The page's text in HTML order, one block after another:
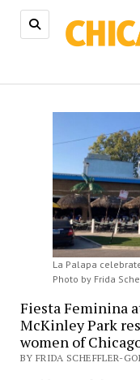
La Palapa
Photo by Frida
Fiesta Feminina
McKinley Park
women of
BY FRIDA SCHEFFLER-